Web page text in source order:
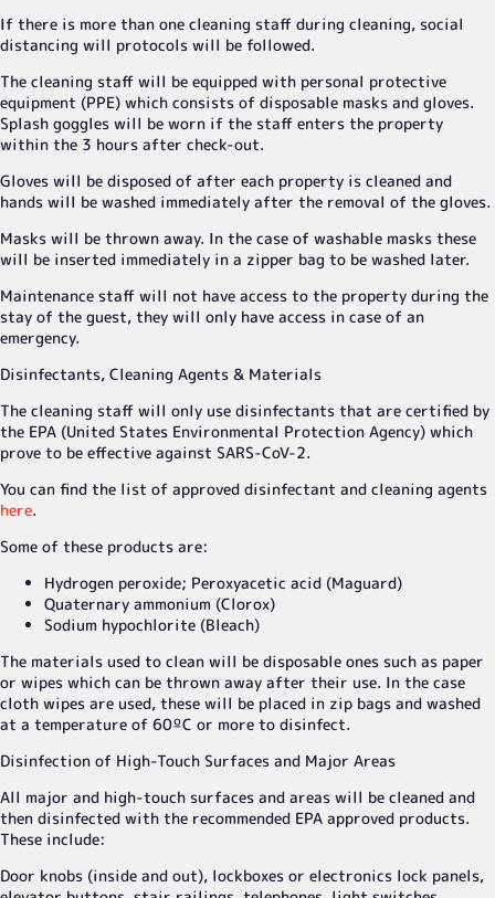
If there is more than one cleaning staff during cleaning, social
distancing will protocols will be followed.
The cleaning staff will be equipped with personal protective
equipment (PPE) which consists of disposable masks and gloves.
Splash goggles will be worn if the staff enters the property
within the 3 hours after check-out.
Gloves will be disposed of after each property is cleaned and
hands will be washed immediately after the removal of the gloves.
Masks will be thrown away. In the case of washable masks these
will be inserted immediately in a zipper bag to be washed later.
Maintenance staff will not have access to the property during the
stay of the guest, they will only have access in case of an
emergency.
Disinfectants, Cleaning Agents & Materials
The cleaning staff will only use disinfectants that are certified by
the EPA (United States Environmental Protection Agency) which
prove to be effective against SARS-CoV-2.
You can find the list of approved disinfectant and cleaning agents
here.
Some of these products are:
Hydrogen peroxide; Peroxyacetic acid (Maguard)
Quaternary ammonium (Clorox)
Sodium hypochlorite (Bleach)
The materials used to clean will be disposable ones such as paper
or wipes which can be thrown away after their use. In the case
cloth wipes are used, these will be placed in zip bags and washed
at a temperature of 60ºC or more to disinfect.
Disinfection of High-Touch Surfaces and Major Areas
All major and high-touch surfaces and areas will be cleaned and
then disinfected with the recommended EPA approved products.
These include:
Door knobs (inside and out), lockboxes or electronics lock panels,